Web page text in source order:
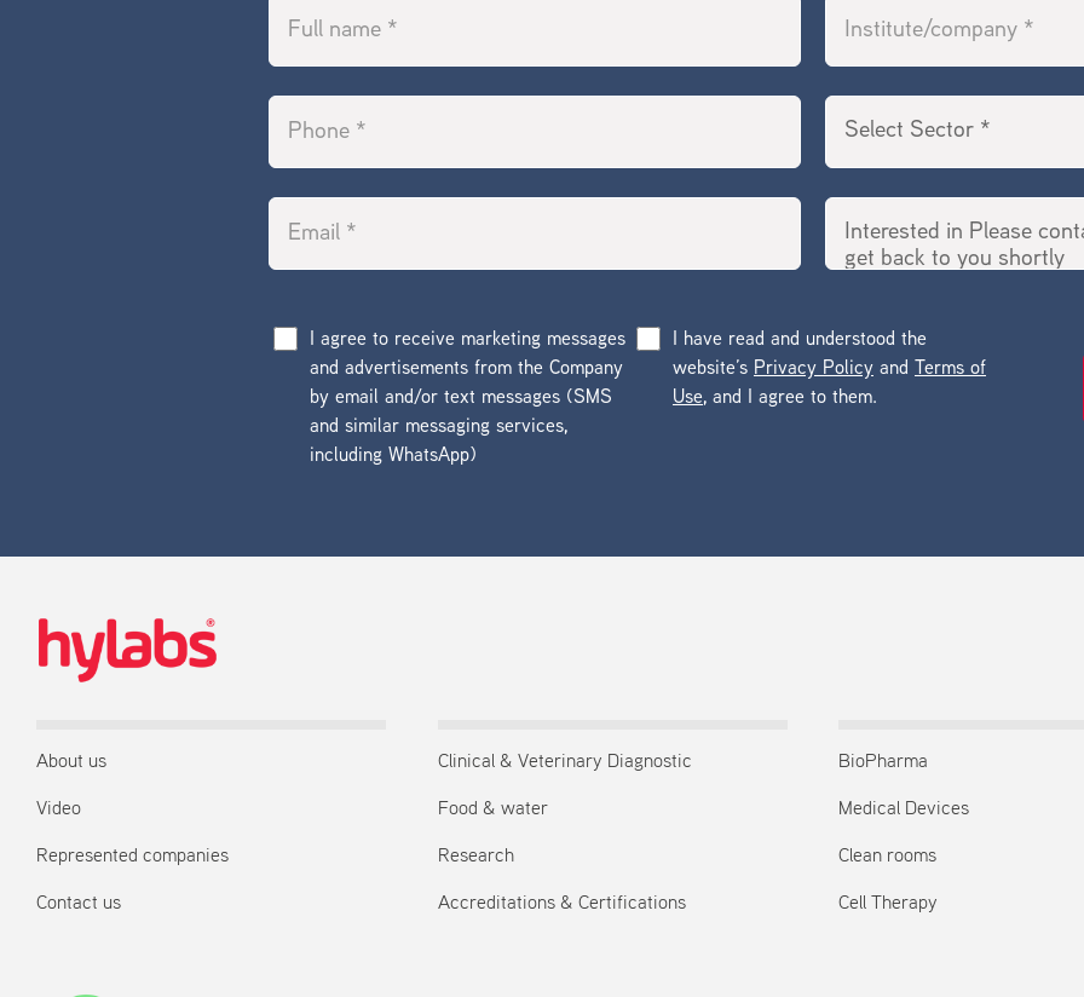
I agree to receive marketing messages
and advertisements from the Company
by email and/or text messages (SMS
and similar messaging services,
including WhatsApp)
I have read and understood the
website’s Privacy Policy and Terms of
Use, and I agree to them.
About us
Video
Represented companies
Contact us
Clinical & Veterinary Diagnostic
Food & water
Research
Accreditations & Certifications
BioPharma
Medical Devices
Clean rooms
Cell Therapy